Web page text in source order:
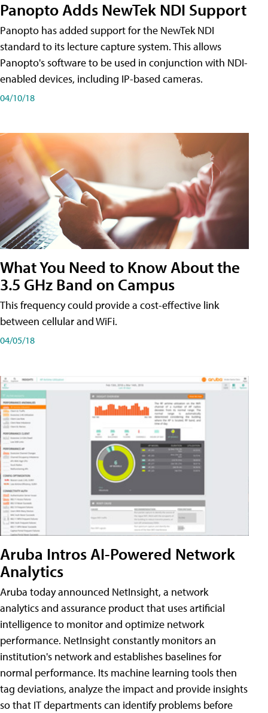
Panopto Adds NewTek NDI Support
Panopto has added support for the NewTek NDI
standard to its lecture capture system. This allows
Panopto's software to be used in conjunction with NDI-
enabled devices, including IP-based cameras.
04/10/18
What You Need to Know About the
3.5 GHz Band on Campus
This frequency could provide a cost-effective link
between cellular and WiFi.
04/05/18
Aruba Intros AI-Powered Network
Analytics
Aruba today announced NetInsight, a network
analytics and assurance product that uses artificial
intelligence to monitor and optimize network
performance. NetInsight constantly monitors an
institution's network and establishes baselines for
normal performance. Its machine learning tools then
tag deviations, analyze the impact and provide insights
so that IT departments can identify problems before